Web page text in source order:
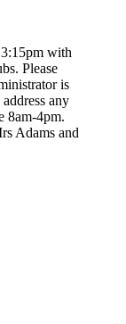
with
Please
is
any
8am-4pm.
Adams and